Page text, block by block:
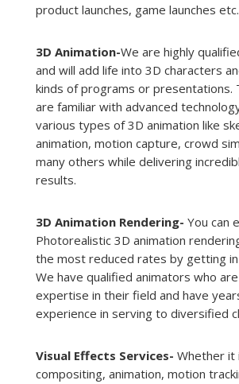
product launches, game launches etc.
3D Animation-We are highly
and will add life into 3D characters
kinds of programs or presentations.
are familiar with advanced
various types of 3D animation like
animation, motion capture, crowd
many others while delivering
results.
3D Animation Rendering- You can
Photorealistic 3D animation
the most reduced rates by getting
We have qualified animators who
expertise in their field and have
experience in serving to diversified
Visual Effects Services- Whether it
compositing, animation, motion